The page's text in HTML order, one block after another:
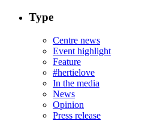
Type
Centre news
Event highlight
Feature
#hertielove
In the media
News
Opinion
Press release